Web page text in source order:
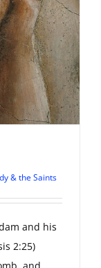
& the Saints
and his
2:25)